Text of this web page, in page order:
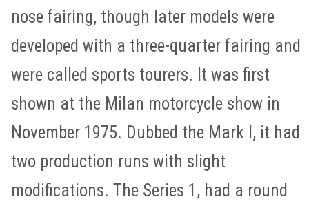
nose fairing, though later models were
developed with a three-quarter fairing and
were called sports tourers. It was first
shown at the Milan motorcycle show in
November 1975. Dubbed the Mark I, it had
two production runs with slight
modifications. The Series 1, had a round